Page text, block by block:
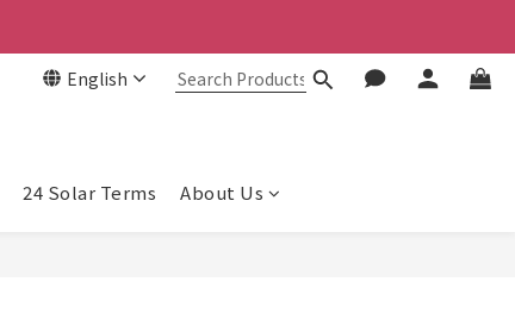
English
24 Solar Terms About Us